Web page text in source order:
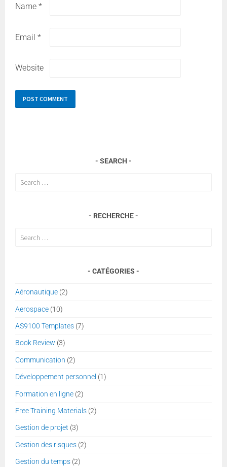
Name*
Email*
Website
SEARCH
Search
RECHERCHE
Search
CATÉGORIES
Aéronautique (2)
Aerospace (10)
AS9100 Templates (7)
Book Review (3)
Communication (2)
Développement personnel (1)
Formation en ligne (2)
Free Training Materials (2)
Gestion de projet (3)
Gestion des risques (2)
Gestion du temps (2)